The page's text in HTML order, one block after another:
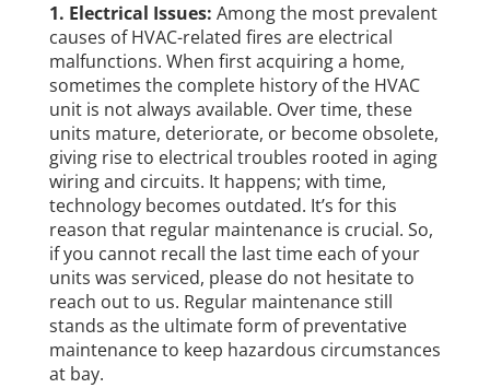
1. Electrical Issues: Among the most prevalent
causes of HVAC-related fires are electrical
malfunctions. When first acquiring a home,
sometimes the complete history of the HVAC
unit is not always available. Over time, these
units mature, deteriorate, or become obsolete,
giving rise to electrical troubles rooted in aging
wiring and circuits. It happens; with time,
technology becomes outdated. It’s for this
reason that regular maintenance is crucial. So,
if you cannot recall the last time each of your
units was serviced, please do not hesitate to
reach out to us. Regular maintenance still
stands as the ultimate form of preventative
maintenance to keep hazardous circumstances
at bay.